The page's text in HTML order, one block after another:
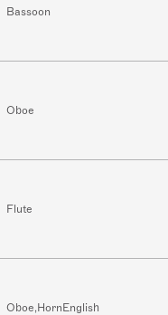
Bassoon
Oboe
Flute
Oboe,HornEnglish